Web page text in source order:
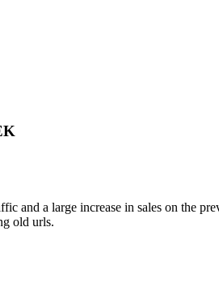
and a large increase in sales on the
old urls.